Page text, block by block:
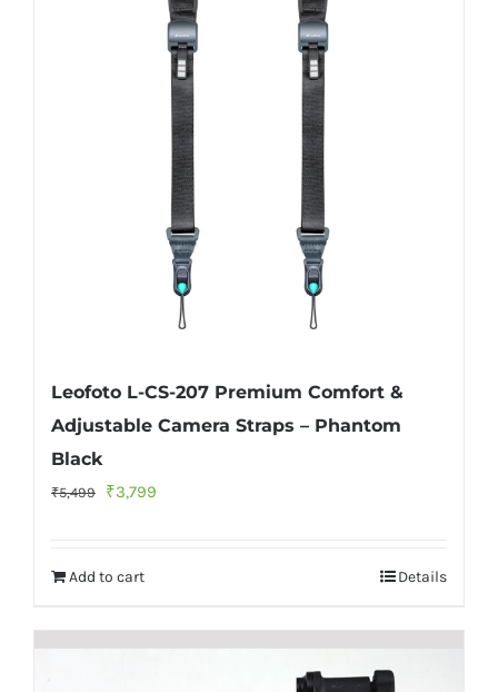
Leofoto L-CS-207 Premium Comfort &
Adjustable Camera Straps – Phantom
Black
₹5,499
Original
₹5,499.
₹3,799
Add to cart Details